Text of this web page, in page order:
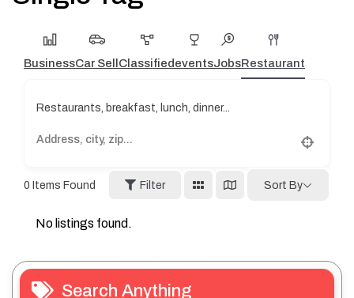
BusinessCar Sell ClassifiedeventsJobsRestaurant
Restaurants, breakfast, lunch, dinner...
0 Items Found Filter Sort By
No listings found.
Search Anything